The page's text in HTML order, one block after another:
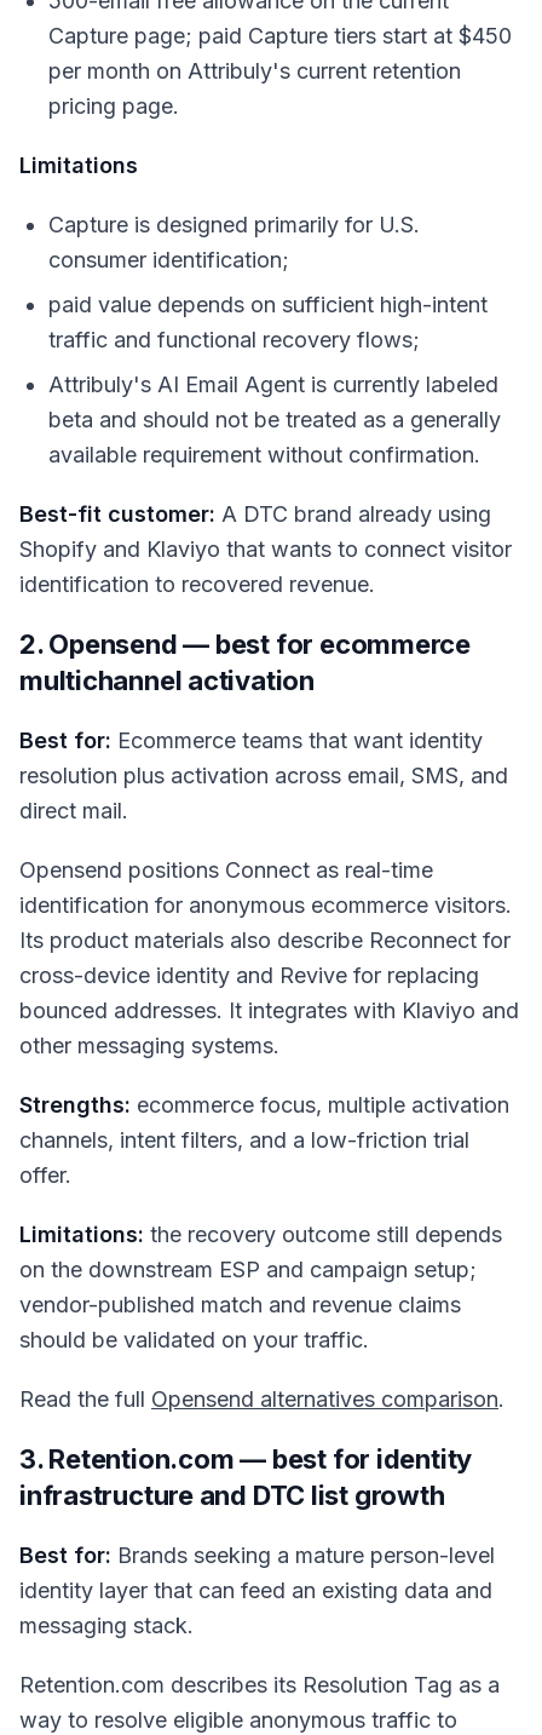
Capture page; paid Capture tiers start at $450
per month on Attribuly's current retention
pricing page.
Limitations
Capture is designed primarily for U.S.
consumer identification;
paid value depends on sufficient high-intent
traffic and functional recovery flows;
Attribuly's AI Email Agent is currently labeled
beta and should not be treated as a generally
available requirement without confirmation.
Best-fit customer: A DTC brand already using
Shopify and Klaviyo that wants to connect visitor
identification to recovered revenue.
2. Opensend — best for ecommerce
multichannel activation
Best for: Ecommerce teams that want identity
resolution plus activation across email, SMS, and
direct mail.
Opensend positions Connect as real-time
identification for anonymous ecommerce visitors.
Its product materials also describe Reconnect for
cross-device identity and Revive for replacing
bounced addresses. It integrates with Klaviyo and
other messaging systems.
Strengths: ecommerce focus, multiple activation
channels, intent filters, and a low-friction trial
offer.
Limitations: the recovery outcome still depends
on the downstream ESP and campaign setup;
vendor-published match and revenue claims
should be validated on your traffic.
Read the full Opensend alternatives comparison.
3. Retention.com — best for identity
infrastructure and DTC list growth
Best for: Brands seeking a mature person-level
identity layer that can feed an existing data and
messaging stack.
Retention.com describes its Resolution Tag as a
way to resolve eligible anonymous traffic to